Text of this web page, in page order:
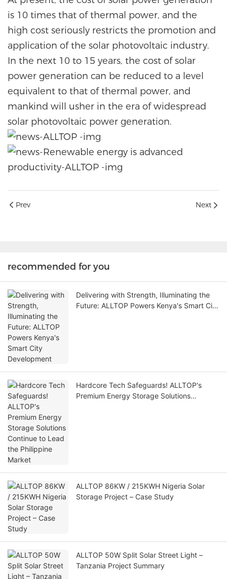
is 10 times that of thermal power, and the
high cost seriously restricts the promotion and
application of the solar photovoltaic industry.
In the next 10 to 15 years, the cost of solar
power generation can be reduced to a level
equivalent to that of thermal power, and
mankind will usher in the era of widespread
solar photovoltaic power generation.
Prev Next
recommended for you
Delivering with Strength, Illuminating the
Future: ALLTOP Powers Kenya's Smart City
Hardcore Tech Safeguards! ALLTOP's
Premium Energy Storage Solutions
ALLTOP 86KW / 215KWH Nigeria Solar
Storage Project – Case Study
ALLTOP 50W Split Solar Street Light –
Tanzania Project Summary